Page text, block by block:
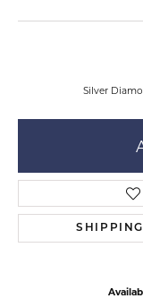
Silver
SHIPPING